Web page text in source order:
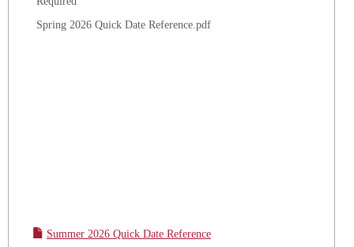
Spring 2026 Quick Date Reference.pdf
Summer 2026 Quick Date Reference